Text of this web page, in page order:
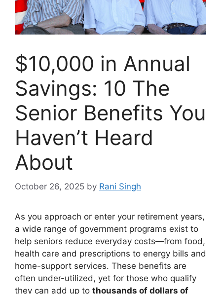
$10,000 in Annual
Savings: 10 The
Senior Benefits You
Haven’t Heard
About
October 26, 2025 by Rani Singh
As you approach or enter your retirement years,
a wide range of government programs exist to
help seniors reduce everyday costs—from food,
health care and prescriptions to energy bills and
home-support services. These benefits are
often under-utilized, yet for those who qualify
they can add up to thousands of dollars of